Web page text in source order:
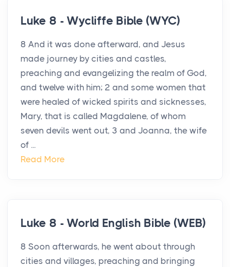
Luke 8 - Wycliffe Bible (WYC)
8 And it was done afterward, and Jesus
made journey by cities and castles,
preaching and evangelizing the realm of God,
and twelve with him; 2 and some women that
were healed of wicked spirits and sicknesses,
Mary, that is called Magdalene, of whom
seven devils went out, 3 and Joanna, the wife
of ...
Read More
Luke 8 - World English Bible (WEB)
8 Soon afterwards, he went about through
cities and villages, preaching and bringing